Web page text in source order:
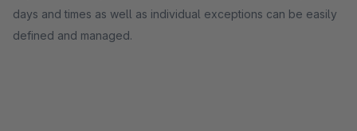
days and times as well as individual exceptions can be easily
defined and managed.